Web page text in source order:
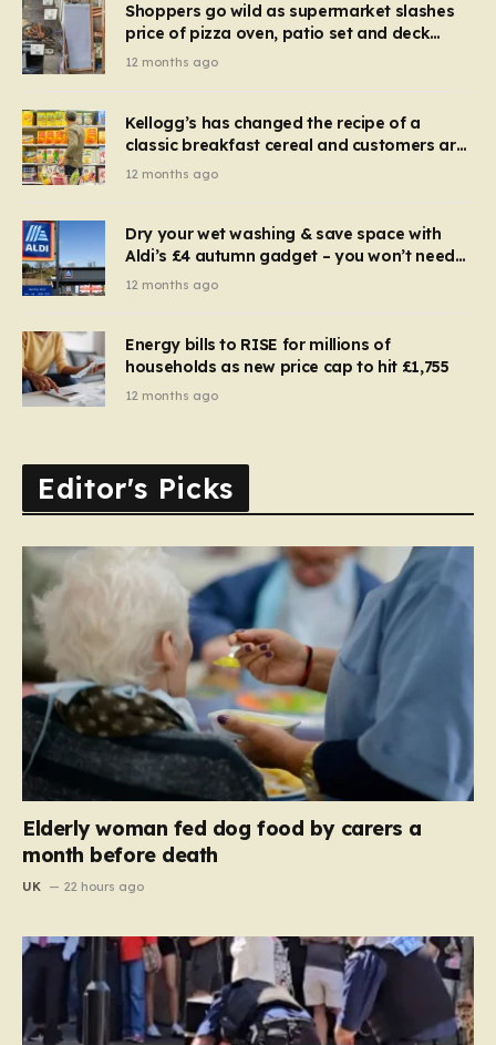
Shoppers go wild as supermarket slashes
price of pizza oven, patio set and deck
chairs to under £5
12 months ago
Kellogg’s has changed the recipe of a
classic breakfast cereal and customers are
furious
12 months ago
Dry your wet washing & save space with
Aldi’s £4 autumn gadget – you won’t need
to use a dehumidifier or tumble dryer
12 months ago
Energy bills to RISE for millions of
households as new price cap to hit £1,755
12 months ago
Editor's Picks
Elderly woman fed dog food by carers a
month before death
UK 22 hours ago